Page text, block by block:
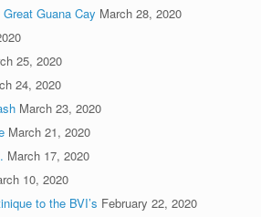
Guana Cay March 28, 2020
25, 2020
24, 2020
March 23, 2020
March 21, 2020
March 17, 2020
10, 2020
to the BVI’s February 22, 2020